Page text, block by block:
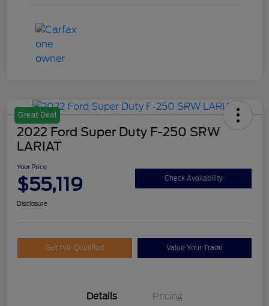
Great Deal
2022 Ford Super Duty F-250 SRW
LARIAT
Your Price
$55,119 Check Availability
Disclosure
Get Pre-Qualified Value Your Trade
Details Pricing